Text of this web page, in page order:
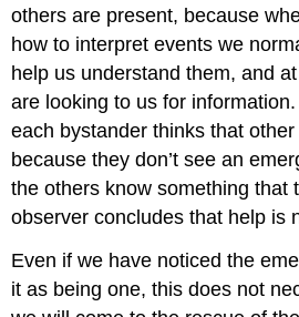
others are present, because
how to interpret events we
help us understand them, and
are looking to us for
each bystander thinks that other
because they don’t see an
the others know something that
observer concludes that help is
Even if we have noticed the
it as being one, this does not